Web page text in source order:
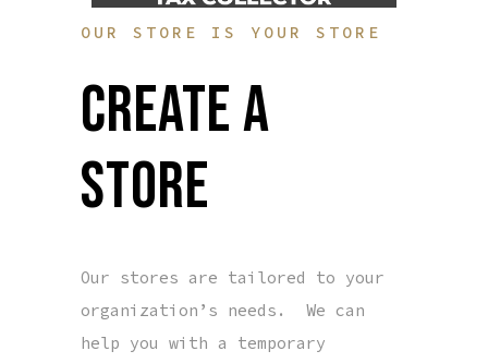
OUR STORE IS YOUR STORE
CREATE A
STORE
Our stores are tailored to your
organization’s needs. We can
help you with a temporary